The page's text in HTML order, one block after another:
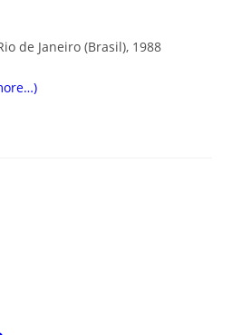
de Janeiro (Brasil), 1988